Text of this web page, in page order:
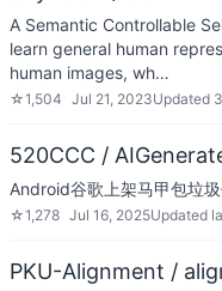
A Semantic Controllable
learn general human
human images, wh…
☆1,504 Jul 21, 2023Updated
520CCC /
Android谷歌上架马甲包垃
☆1,278 Jul 16, 2025Updated
PKU-Alignment /